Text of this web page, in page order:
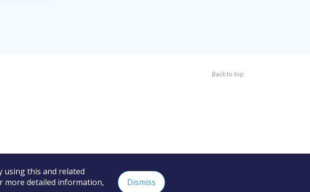
using this and related
more detailed information,
Dismiss
Back to top